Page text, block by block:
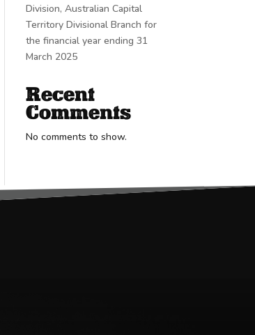
Division, Australian Capital
Territory Divisional Branch for
the financial year ending 31
March 2025
Recent
Comments
No comments to show.